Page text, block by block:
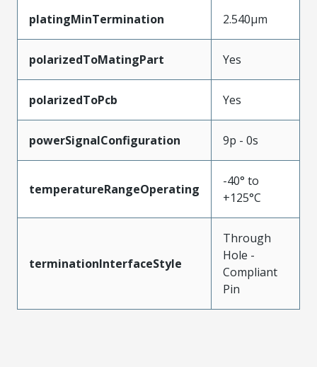
platingMinTermination 2.540µm
polarizedToMatingPart Yes
polarizedToPcb Yes
powerSignalConfiguration 9p - 0s
temperatureRangeOperating
-40° to
+125°C
terminationInterfaceStyle
Through
Hole -
Compliant
Pin